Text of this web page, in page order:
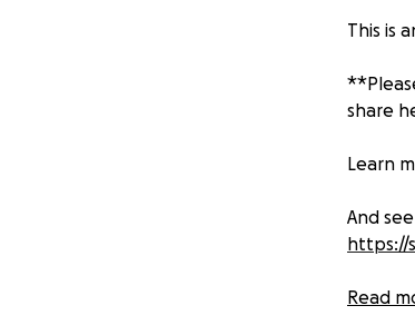
This is
share
Learn
And
https://
"Kitten
Read